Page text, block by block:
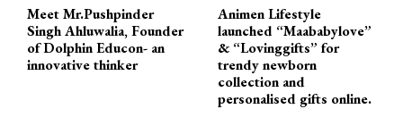
Meet Mr.Pushpinder
Singh Ahluwalia, Founder
of Dolphin Educon- an
innovative thinker
Animen Lifestyle
launched “Maababylove”
& “Lovinggifts” for
trendy newborn
collection and
personalised gifts online.